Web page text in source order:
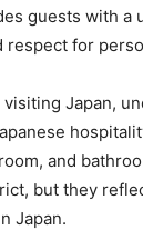
guests with a
respect for
Japan,
and
but they
Japan.